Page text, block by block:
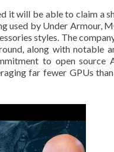
it will be able to claim a
used by Under Armour,
styles. The
along with notable
to open
far fewer GPUs